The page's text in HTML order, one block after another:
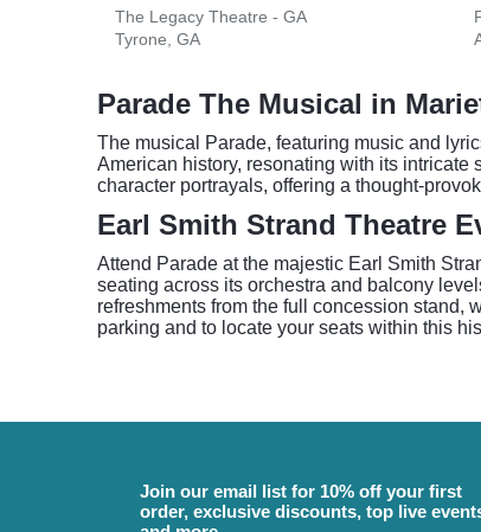
The Legacy Theatre - GA
Tyrone, GA
Parade The Musical in
The musical Parade, featuring music and
American history, resonating with its
character portrayals, offering a thought-
Earl Smith Strand Theatre
Attend Parade at the majestic Earl Smith
seating across its orchestra and balcony
refreshments from the full concession stand,
parking and to locate your seats within this
Join our email list for 10% off your first
order, exclusive discounts, top live